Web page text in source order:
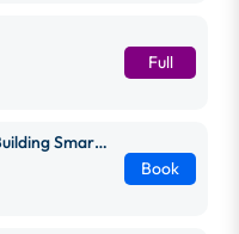
Full
Power Apps Intermediate (Building Smarter, Scalable Apps)
Book